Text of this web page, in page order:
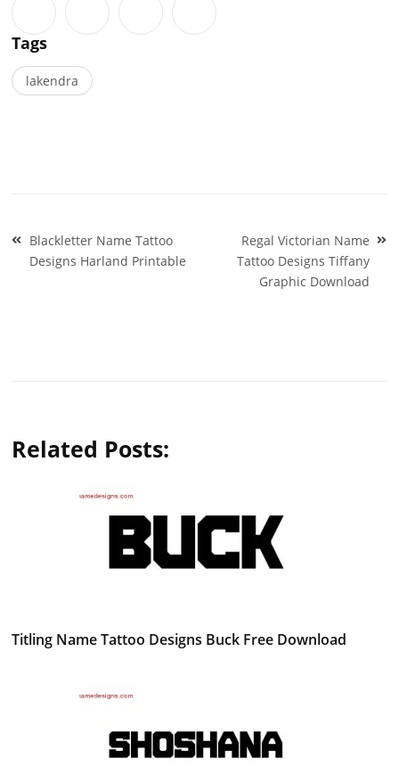
Tags
lakendra
Post
navigation
Blackletter Name Tattoo
Designs Harland Printable
Regal Victorian Name
Tattoo Designs Tiffany
Graphic Download
Related Posts:
Titling Name Tattoo Designs Buck Free Download